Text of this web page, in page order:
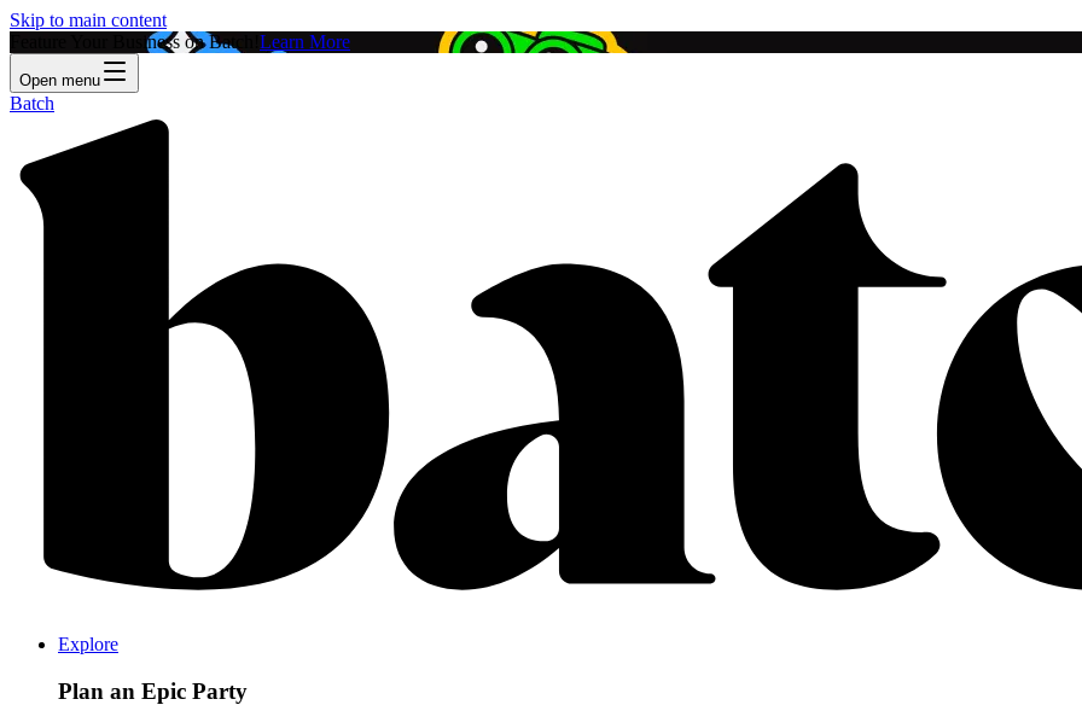
Skip to main content
Feature Your Business on Batch! Learn More
Open menu
Batch
Explore
Plan an Epic Party